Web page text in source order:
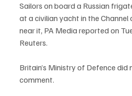
Sailors on board a Russian
at a civilian yacht in the
near it, PA Media reported on
Reuters.
Britain’s Ministry of Defence
comment.